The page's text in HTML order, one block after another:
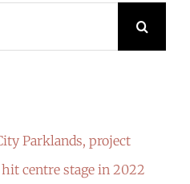
Parklands, project
centre stage in 2022